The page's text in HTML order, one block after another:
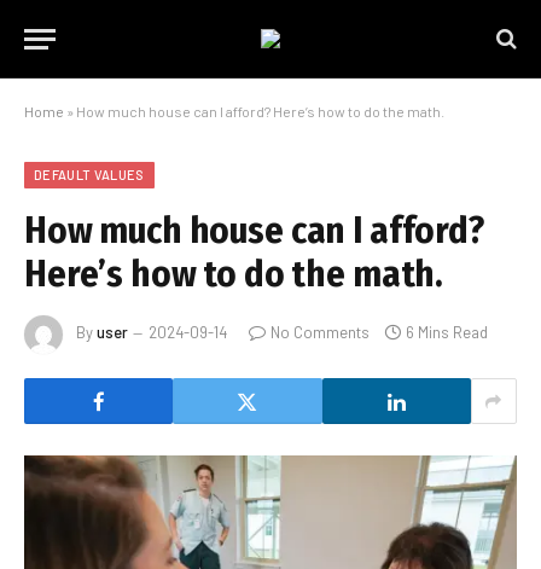
Home » How much house can I afford? Here’s how to do the math.
DEFAULT VALUES
How much house can I afford?
Here’s how to do the math.
Byuser 2024-09-14 No Comments 6 Mins Read